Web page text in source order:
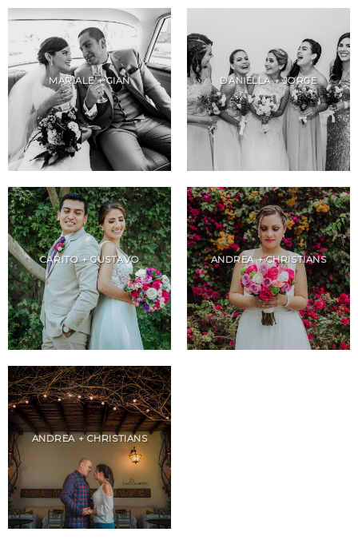
MARIALE + GIAN DANIELLA + JORGE
CARITO + GUSTAVO ANDREA + CHRISTIANS
ANDREA + CHRISTIANS